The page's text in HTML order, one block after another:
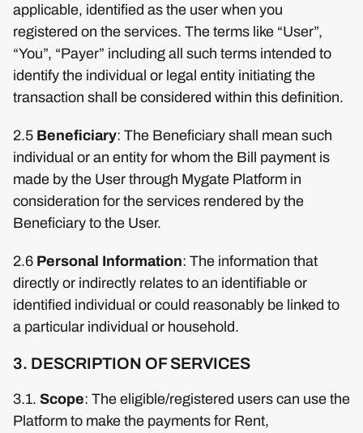
applicable, identified as the user when you
registered on the services. The terms like “User”,
“You”, “Payer” including all such terms intended to
identify the individual or legal entity initiating the
transaction shall be considered within this definition.
2.5 Beneficiary: The Beneficiary shall mean such
individual or an entity for whom the Bill payment is
made by the User through Mygate Platform in
consideration for the services rendered by the
Beneficiary to the User.
2.6 Personal Information: The information that
directly or indirectly relates to an identifiable or
identified individual or could reasonably be linked to
a particular individual or household.
3. DESCRIPTION OF SERVICES
3.1. Scope: The eligible/registered users can use the
Platform to make the payments for Rent,